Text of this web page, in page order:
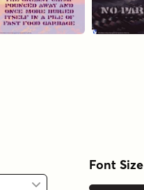
Font Size